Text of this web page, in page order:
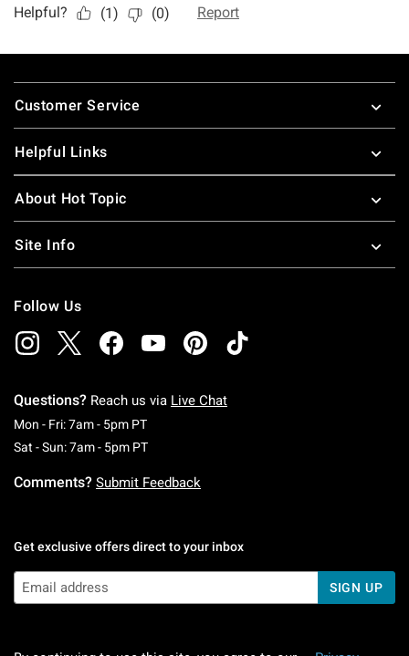
Footer
Customer Service
Helpful Links
About Hot Topic
Site Info
Follow Us
Questions? Reach us via Live Chat
Mon - Fri: 7am - 5pm PTMonday To Friday: 7 AM To 5 PM Pacific Time
Sat - Sun: 7am - 5pm PTSaturday To Sunday: 7 AM To 5 PM Pacific
Comments? Submit Feedback
Get exclusive offers direct to your inbox
SIGN UP